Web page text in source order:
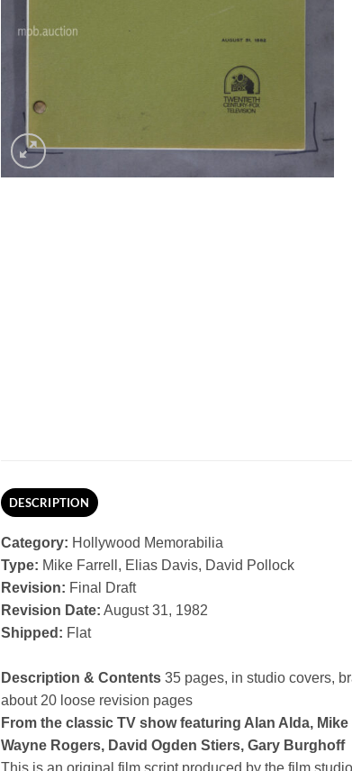
DESCRIPTION
Category: Hollywood Memorabilia
Type: Mike Farrell, Elias Davis, David Pollock
Revision: Final Draft
Revision Date: August 31, 1982
Shipped: Flat
Description & Contents35 pages, in studio covers,
about 20 loose revision pages
From the classic TV show featuring Alan Alda,
Wayne Rogers, David Ogden Stiers, Gary Burghoff